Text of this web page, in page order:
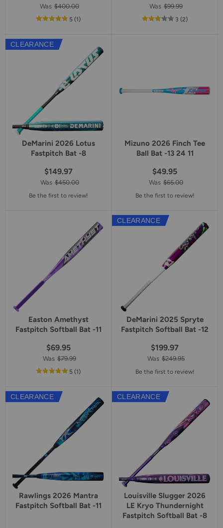
Was $400.00
5out
rating
(1reviews
)
Was $99.99
3 out
(2reviews
)
CLEARANCE
DeMarini 2026 Lotus
Fastpitch Bat -8
$149.97
Was $450.00
Be the first to review!
Mizuno 2026 Finch Tee
Ball Bat -13 24 11
$49.95
Was $65.00
Be the first to review!
Easton Amethyst
Fastpitch Softball Bat -11
$69.95
Was $79.99
5out
rating
(1reviews
)
CLEARANCE
DeMarini 2025 Spryte
Fastpitch Softball Bat -12
$199.97
Was $249.95
Be the first to review!
CLEARANCE
Rawlings 2026 Mantra
Fastpitch Softball Bat -11
CLEARANCE
Louisville Slugger 2026
LE Kryo Thundernight
Fastpitch Softball Bat -8